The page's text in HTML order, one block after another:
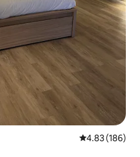
4.83 out of 5
4.83 (186)